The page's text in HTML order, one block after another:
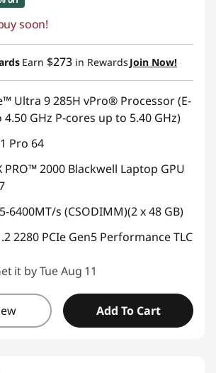
:-$1,739.04
Max 5 units per order
soon!
Earn $273 in Rewards Join Now!
Ultra 9 285H vPro® Processor (E-
GHz P-cores up to 5.40 GHz)
Pro 64
PRO™ 2000 Blackwell Laptop GPU
6400MT/s (CSODIMM)(2 x 48 GB)
2280 PCIe Gen5 Performance TLC
it by Tue Aug 11
Add To Cart